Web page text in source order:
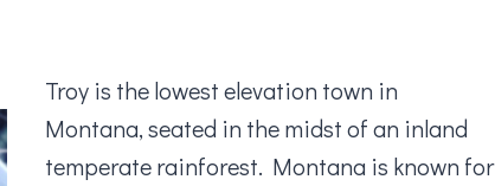
Troy is the lowest elevation town in
Montana, seated in the midst of an inland
temperate rainforest. Montana is known for